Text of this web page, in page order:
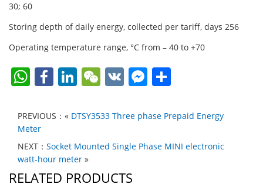
30; 60
Storing depth of daily energy, collected per tariff, days 256
Operating temperature range, °C from – 40 to +70
W
at
s
A
p
F
c
b
o
Li
k
dI
n
W
C
at
V F
c
b
ar
PREVIOUS：« DTSY3533 Three phase Prepaid Energy
Meter
NEXT： Socket Mounted Single Phase MINI electronic
watt-hour meter »
RELATED PRODUCTS